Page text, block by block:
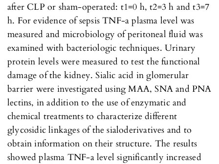
after CLP or sham-operated: t1=0 h, t2=3 h and t3=7
h. For evidence of sepsis TNF-a plasma level was
measured and microbiology of peritoneal fluid was
examined with bacteriologic techniques. Urinary
protein levels were measured to test the functional
damage of the kidney. Sialic acid in glomerular
barrier were investigated using MAA, SNA and PNA
lectins, in addition to the use of enzymatic and
chemical treatments to characterize different
glycosidic linkages of the sialoderivatives and to
obtain information on their structure. The results
showed plasma TNF-a level significantly increased